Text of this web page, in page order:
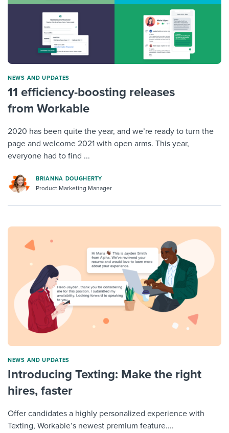
NEWS AND UPDATES
11 efficiency-boosting releases
from Workable
2020 has been quite the year, and we’re ready to turn the
page and welcome 2021 with open arms. This year,
everyone had to find ...
BRIANNA DOUGHERTY
Product Marketing Manager
NEWS AND UPDATES
Introducing Texting: Make the right
hires, faster
Offer candidates a highly personalized experience with
Texting, Workable’s newest premium feature....